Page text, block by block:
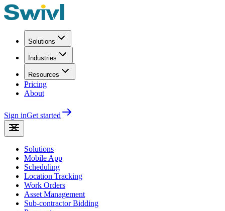
Solutions
Industries
Resources
Pricing
About
Sign inGet started
Solutions
Mobile App
Scheduling
Location Tracking
Work Orders
Asset Management
Sub-contractor Bidding